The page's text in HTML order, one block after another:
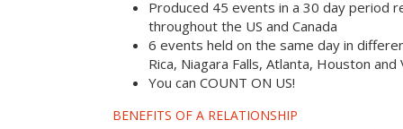
Produced 45 events in a 30 day period
throughout the US and Canada
6 events held on the same day in
Rica, Niagara Falls, Atlanta, Houston and
You can COUNT ON US!
BENEFITS OF A RELATIONSHIP